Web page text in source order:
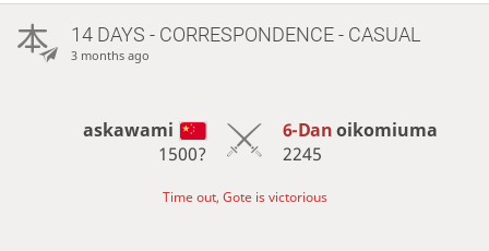
14 DAYS - CORRESPONDENCE - CASUAL
3 months ago
askawami
1500?
6-Danoikomiuma
2245
Time out, Gote is victorious